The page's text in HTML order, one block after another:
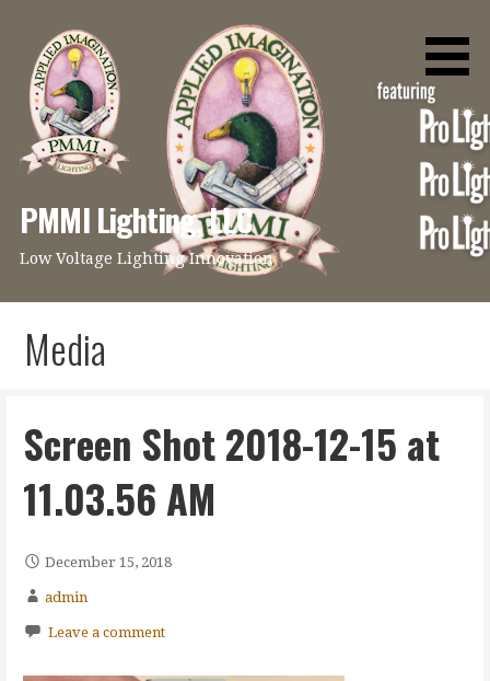
content
PMMI Lighting, LLC
Low Voltage Lighting Innovation
Media
Screen Shot 2018-12-15 at
11.03.56 AM
December 15, 2018
admin
Leave a comment